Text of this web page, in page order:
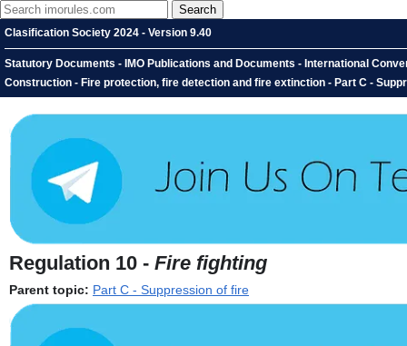
Clasification Society 2024 - Version 9.40
Statutory Documents - IMO Publications and Documents - International
Construction - Fire protection, fire detection and fire extinction - Part C -
Regulation 10 - Fire fighting
Parent topic: Part C - Suppression of fire